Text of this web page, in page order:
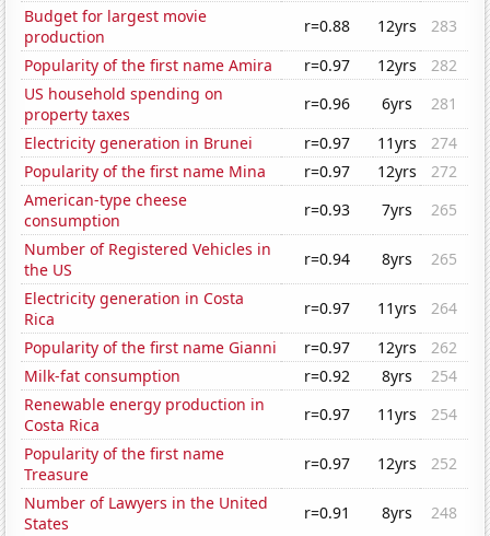
Budget for largest movie
production
r=0.88 12yrs
283
Popularity of the first name Amira
r=0.97 12yrs
282
US household spending on
property taxes
r=0.96 6yrs
281
Electricity generation in Brunei
r=0.97 11yrs
274
Popularity of the first name Mina
r=0.97 12yrs
272
American-type cheese
consumption
r=0.93 7yrs
265
Number of Registered Vehicles in
the US
r=0.94 8yrs
265
Electricity generation in Costa
Rica
r=0.97 11yrs
264
Popularity of the first name Gianni
r=0.97 12yrs
262
Milk-fat consumption
r=0.92 8yrs
254
Renewable energy production in
Costa Rica
r=0.97 11yrs
254
Popularity of the first name
Treasure
r=0.97 12yrs
252
Number of Lawyers in the United
States
r=0.91 8yrs
248